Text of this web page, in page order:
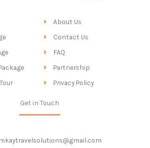
About Us
Contact Us
FAQ
Partnership
Privacy Policy
Get in Touch